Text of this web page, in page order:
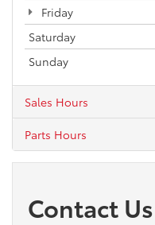
Friday
Saturday
Sunday
Sales Hours
Parts Hours
Contact Us